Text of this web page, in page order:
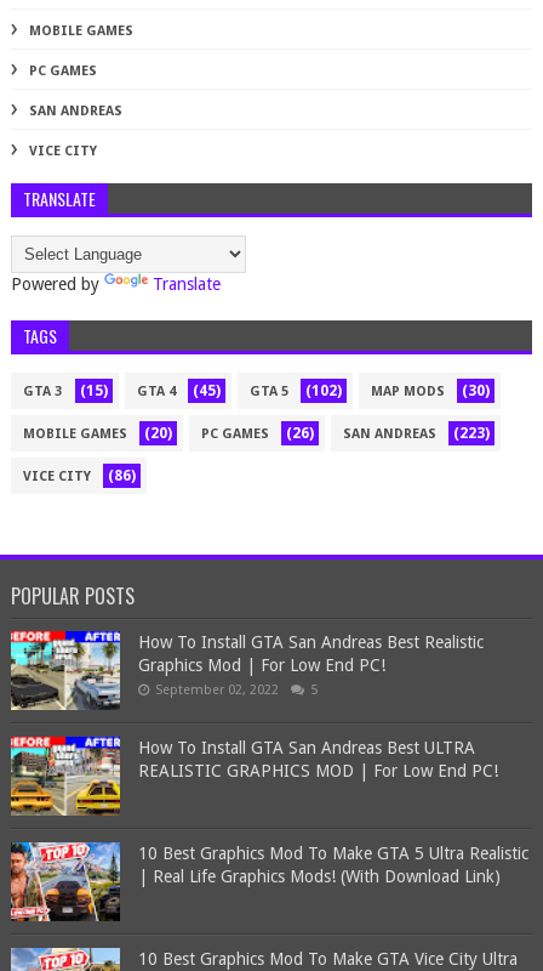
MOBILE GAMES
PC GAMES
SAN ANDREAS
VICE CITY
TRANSLATE
Powered by Translate
TAGS
GTA 3 (15) GTA 4 (45) GTA 5 (102) MAP MODS (30)
MOBILE GAMES (20) PC GAMES (26) SAN ANDREAS (223)
VICE CITY (86)
POPULAR POSTS
How To Install GTA San Andreas Best Realistic
Graphics Mod | For Low End PC!
September 02, 2022 5
How To Install GTA San Andreas Best ULTRA
REALISTIC GRAPHICS MOD | For Low End PC!
10 Best Graphics Mod To Make GTA 5 Ultra Realistic
| Real Life Graphics Mods! (With Download Link)
10 Best Graphics Mod To Make GTA Vice City Ultra